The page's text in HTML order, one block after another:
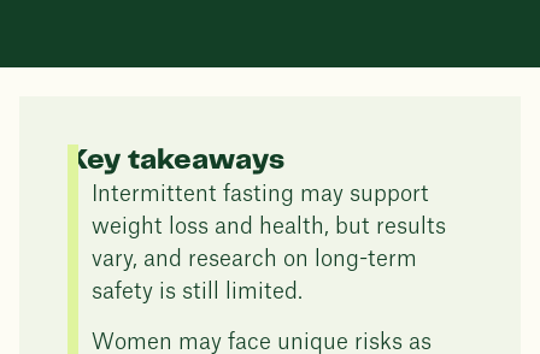
Key takeaways
Intermittent fasting may support
weight loss and health, but results
vary, and research on long-term
safety is still limited.
Women may face unique risks as